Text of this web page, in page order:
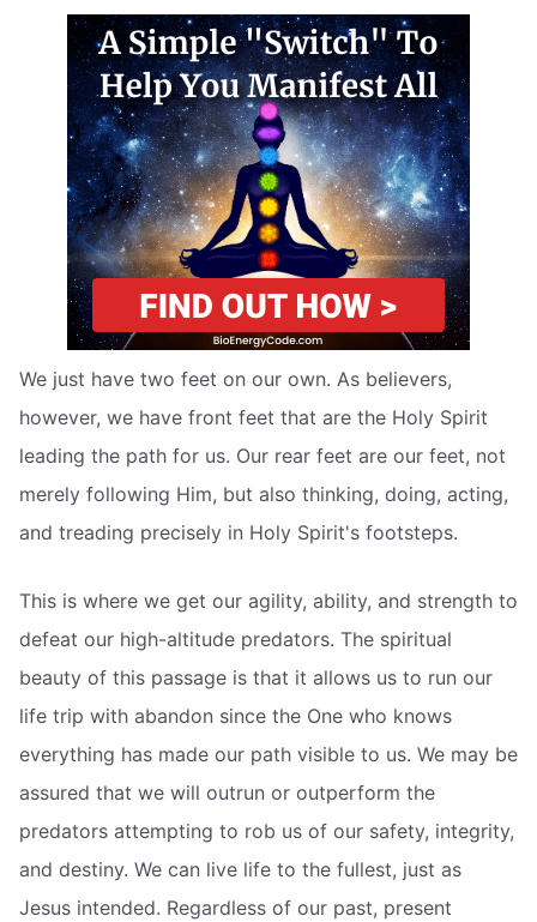
We just have two feet on our own. As believers,
however, we have front feet that are the Holy Spirit
leading the path for us. Our rear feet are our feet, not
merely following Him, but also thinking, doing, acting,
and treading precisely in Holy Spirit's footsteps.
This is where we get our agility, ability, and strength to
defeat our high-altitude predators. The spiritual
beauty of this passage is that it allows us to run our
life trip with abandon since the One who knows
everything has made our path visible to us. We may be
assured that we will outrun or outperform the
predators attempting to rob us of our safety, integrity,
and destiny. We can live life to the fullest, just as
Jesus intended. Regardless of our past, present